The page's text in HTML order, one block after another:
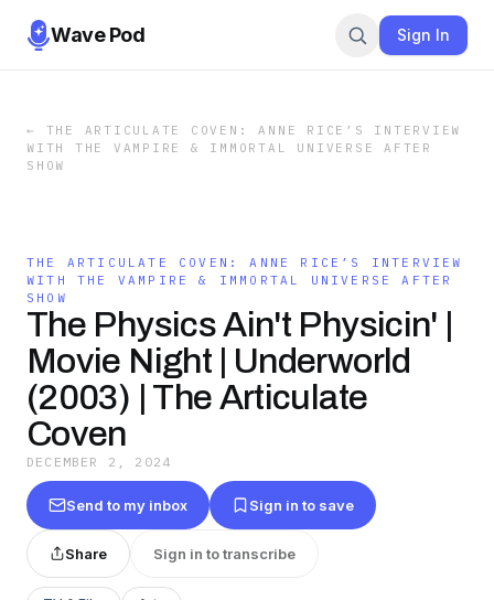
Wave Pod Sign In
← THE ARTICULATE COVEN: ANNE RICE’S INTERVIEW
WITH THE VAMPIRE & IMMORTAL UNIVERSE AFTER
SHOW
THE ARTICULATE COVEN: ANNE RICE’S INTERVIEW
WITH THE VAMPIRE & IMMORTAL UNIVERSE AFTER
SHOW
The Physics Ain't Physicin' |
Movie Night | Underworld
(2003) | The Articulate
Coven
DECEMBER 2, 2024
Send to my inbox Sign in to save
Share Sign in to transcribe